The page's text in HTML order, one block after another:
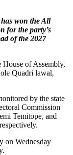
won the All
for the party’s
of the 2027
House of Assembly,
Quadri lawal,
by the state
Commission
Temitope, and
on Wednesday